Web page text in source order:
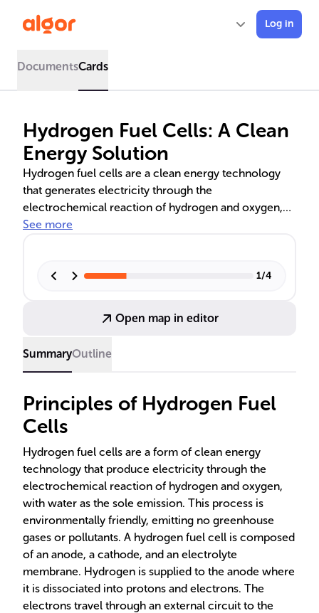
Log in
DocumentsCards
Hydrogen Fuel Cells: A Clean
Energy Solution
Hydrogen fuel cells are a clean energy technology
that generates electricity through the
electrochemical reaction of hydrogen and oxygen,
producing only water as an emission. This text delves
detailed chemical reactions involved. It also explores
associated with their use. The potential of hydrogen
solutions is highlighted, emphasizing the need for
See more
1/4
Open map in editor
SummaryOutline
Principles of Hydrogen Fuel
Cells
Hydrogen fuel cells are a form of clean energy
technology that produce electricity through the
electrochemical reaction of hydrogen and oxygen,
with water as the sole emission. This process is
environmentally friendly, emitting no greenhouse
gases or pollutants. A hydrogen fuel cell is composed
of an anode, a cathode, and an electrolyte
membrane. Hydrogen is supplied to the anode where
it is dissociated into protons and electrons. The
electrons travel through an external circuit to the